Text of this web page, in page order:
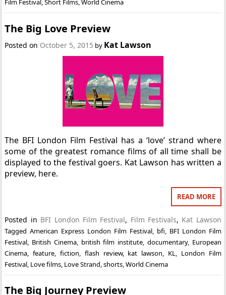
Film Festival,Short Films,World Cinema
The Big Love Preview
Posted on October 5, 2015 by Kat Lawson
The BFI London Film Festival has a ‘love’ strand where
some of the greatest romance films of all time shall be
displayed to the festival goers. Kat Lawson has written a
preview, here.
READ MORE
Posted in BFI London Film Festival, Film Festivals, Kat Lawson
TaggedAmerican Express London Film Festival, bfi
BFI London Film
Festival British Cinema, british film institute documentary, European
Cinema ,feature ,fiction flash review, kat lawson KL
London Film
Festival Love films Love Strand ,shorts ,World Cinema
The Big Journey Preview